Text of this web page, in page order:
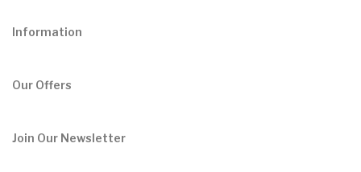
Information
Our Offers
Join Our Newsletter